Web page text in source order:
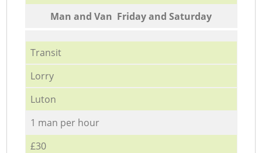
Мan аnd Van Friday and Saturday
Transit
Lorry
Luton
1 man per hour
£30